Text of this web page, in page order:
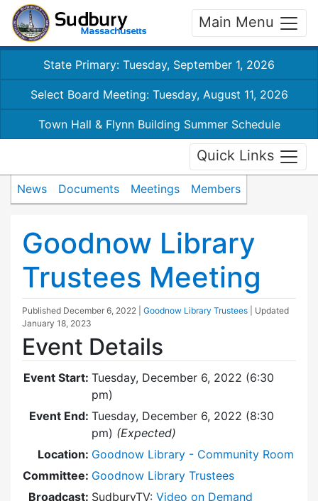
Main Menu
State Primary: Tuesday, September 1, 2026
Select Board Meeting: Tuesday, August 11, 2026
Town Hall & Flynn Building Summer Schedule
Quick Links
News Documents Meetings Members
Goodnow Library
Trustees Meeting
Published December 6, 2022 Goodnow Library Trustees
| Updated
January 18, 2023
Event Details
Event Start: Tuesday, December 6, 2022 (6:30
pm)
Event End: Tuesday, December 6, 2022 (8:30
pm) (Expected)
Location: Goodnow Library - Community Room
Committee: Goodnow Library Trustees
Broadcast: SudburyTV: Video on Demand